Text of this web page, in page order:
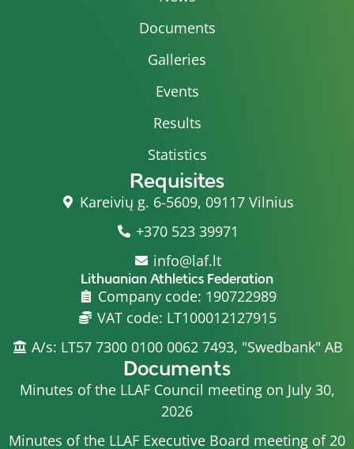
Documents
Galleries
Events
Results
Statistics
Requisites
Kareivių g. 6-5609, 09117 Vilnius
+370 523 39971
info@laf.lt
Lithuanian Athletics Federation
Company code: 190722989
VAT code: LT100012127915
A/s: LT57 7300 0100 0062 7493, "Swedbank" AB
Documents
Minutes of the LLAF Council meeting on July 30,
2026
Minutes of the LLAF Executive Board meeting of 20